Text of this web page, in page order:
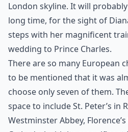
London skyline. It will
long time, for the sight of
steps with her magnificent
wedding to Prince Charles.
There are so many European
to be mentioned that it was
choose only seven of them.
space to include St. Peter’s in
Westminster Abbey,